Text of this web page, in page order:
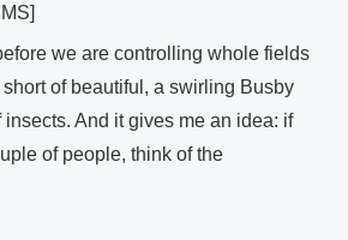
we are controlling whole fields
short of beautiful, a swirling Busby
And it gives me an idea: if
of people, think of the